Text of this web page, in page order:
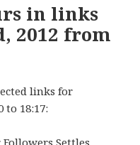
in links
2012 from
links for
to 18:17: